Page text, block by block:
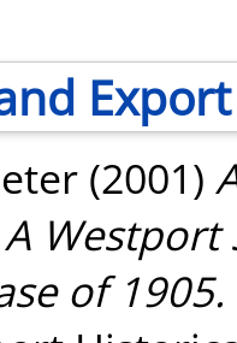
Export
(2001)
Westport
of 1905.